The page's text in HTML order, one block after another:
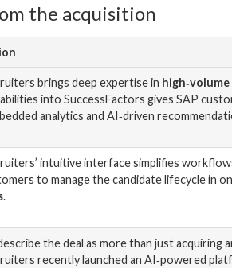
the acquisition
brings deep expertise in
into SuccessFactors gives SAP
analytics and AI‑driven
intuitive interface simplifies
to manage the candidate lifecycle in
.
the deal as more than just acquiring
recently launched an AI‑powered